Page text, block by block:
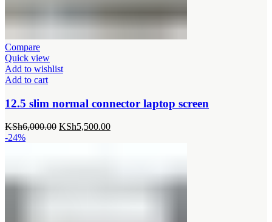
Compare
Quick view
Add to wishlist
Add to cart
12.5 slim normal connector laptop screen
KSh6,000.00 Original
KSh5,500.00Current
-24%